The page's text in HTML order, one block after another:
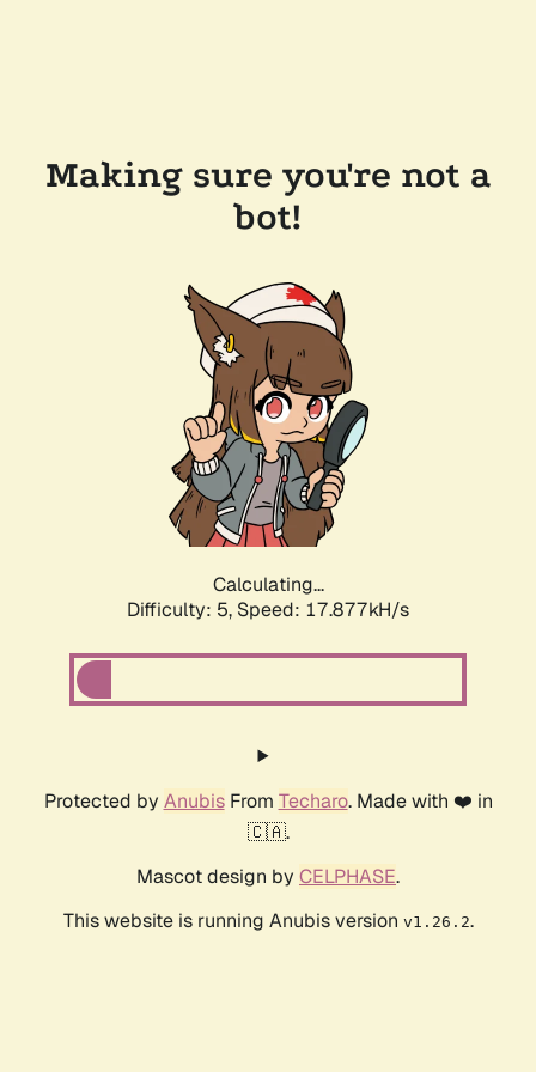
Making sure you're not a
bot!
Calculating...
Difficulty: 5, Speed: 17.877kH/s
Protected by AnubisFrom Techaro. Made with ❤️ in
🇨🇦.
Mascot design by CELPHASE.
This website is running Anubis version v1.26.2.